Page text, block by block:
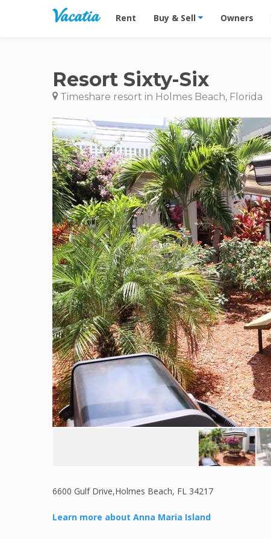
Vacation Rentals - Condos & Suites for
Rent Buy & Sell Owners
Resort Sixty-Six
Timeshare resort in Holmes Beach, Florida
6600 Gulf Drive,Holmes Beach, FL 34217
Learn more about Anna Maria Island